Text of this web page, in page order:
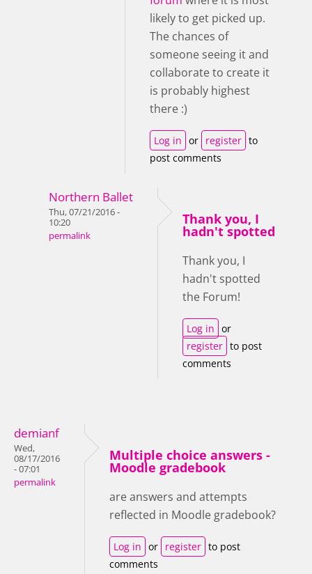
likely to get picked up.
The chances of
someone seeing it and
collaborate to create it
is probably highest
there :)
Log in or register to
post comments
Northern Ballet
Thu, 07/21/2016 -
10:20
permalink
Thank you, I
hadn't spotted
Thank you, I
hadn't spotted
the Forum!
Log in or
register to post
comments
demianf
Wed,
08/17/2016
- 07:01
permalink
Multiple choice answers -
Moodle gradebook
are answers and attempts
reflected in Moodle gradebook?
Log in or register to post
comments